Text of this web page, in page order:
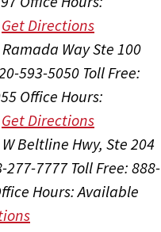
Get Directions
Way Ste 100
593-5050 Toll Free:
Office Hours:
Get Directions
Beltline Hwy, Ste 204
277-7777 Toll Free: 888-
Hours:Available